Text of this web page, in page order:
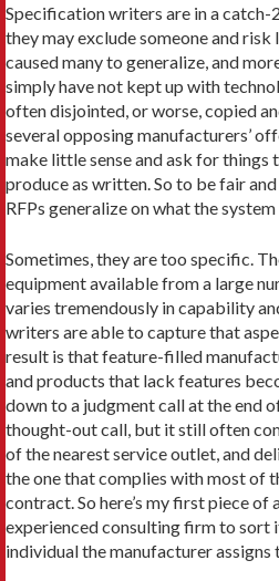
Specification writers are in a catch-
they may exclude someone and risk
caused many to generalize, and
simply have not kept up with
often disjointed, or worse, copied
several opposing manufacturers’
make little sense and ask for things
produce as written. So to be fair
RFPs generalize on what the system
Sometimes, they are too specific.
equipment available from a large
varies tremendously in capability
writers are able to capture that
result is that ­feature-filled
and products that lack features
down to a judgment call at the end
thought-out call, but it still often
of the nearest service outlet, and
the one that complies with most of
contract. So here’s my first piece of
experienced consulting firm to
individual the manufacturer assigns